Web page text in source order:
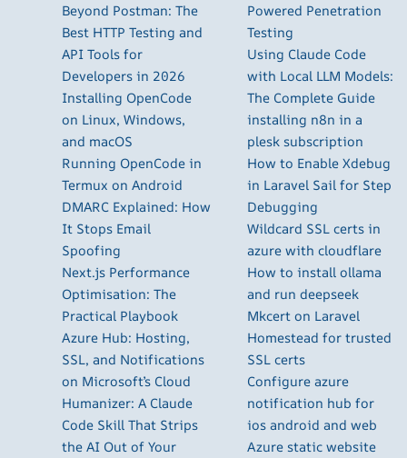
Beyond Postman: The
Best HTTP Testing and
API Tools for
Developers in 2026
Installing OpenCode
on Linux, Windows,
and macOS
Running OpenCode in
Termux on Android
DMARC Explained: How
It Stops Email
Spoofing
Next.js Performance
Optimisation: The
Practical Playbook
Azure Hub: Hosting,
SSL, and Notifications
on Microsoft’s Cloud
Humanizer: A Claude
Code Skill That Strips
the AI Out of Your
Powered Penetration
Testing
Using Claude Code
with Local LLM Models:
The Complete Guide
installing n8n in a
plesk subscription
How to Enable Xdebug
in Laravel Sail for Step
Debugging
Wildcard SSL certs in
azure with cloudflare
How to install ollama
and run deepseek
Mkcert on Laravel
Homestead for trusted
SSL certs
Configure azure
notification hub for
ios android and web
Azure static website